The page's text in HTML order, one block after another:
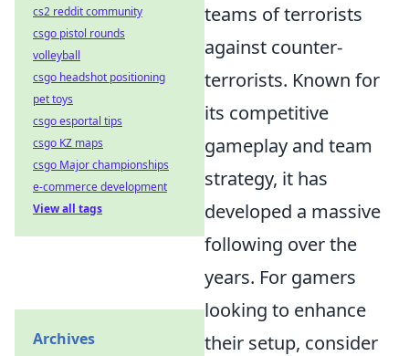
teams of terrorists
against counter-
terrorists. Known for
its competitive
gameplay and team
strategy, it has
developed a massive
following over the
years. For gamers
looking to enhance
their setup, consider
cs2 reddit community
csgo pistol rounds
volleyball
csgo headshot positioning
pet toys
csgo esportal tips
csgo KZ maps
csgo Major championships
e-commerce development
View all tags
Archives